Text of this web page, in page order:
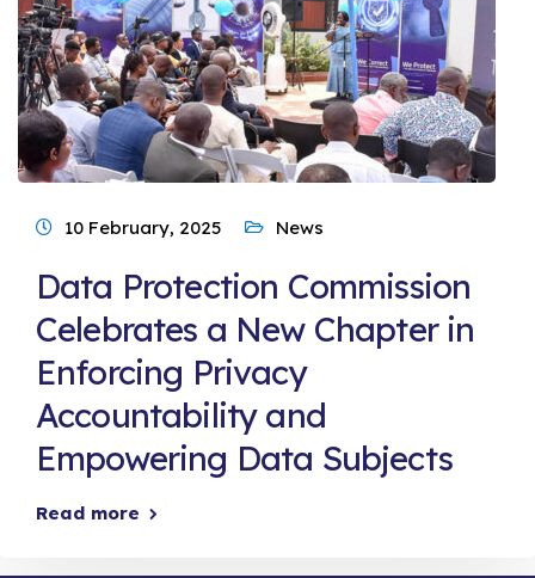
10 February, 2025 News
Data Protection Commission
Celebrates a New Chapter in
Enforcing Privacy
Accountability and
Empowering Data Subjects
Read more